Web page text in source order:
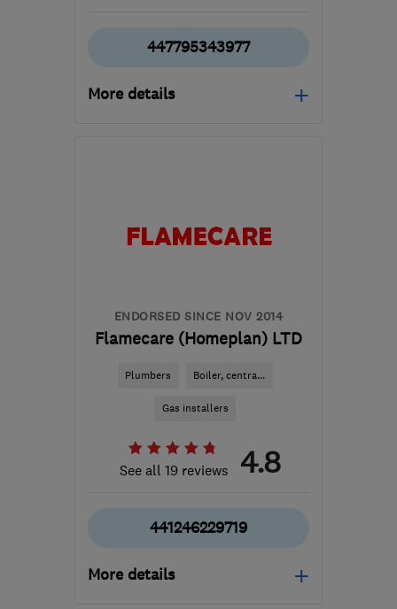
447795343977
More details
ENDORSED SINCE NOV 2014
Flamecare (Homeplan) LTD
Plumbers Boiler, centra...
Gas installers
See all 19 reviews 4.8
441246229719
More details